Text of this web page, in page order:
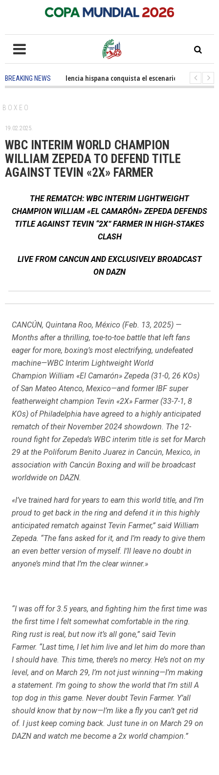
BREAKING NEWS
5 months ago - La excelencia hispana conquista el escenario olímpico
BOXEO
19.02.2025.
WBC INTERIM WORLD CHAMPION
WILLIAM ZEPEDA TO DEFEND TITLE
AGAINST TEVIN «2X» FARMER
THE REMATCH: WBC INTERIM LIGHTWEIGHT
CHAMPION WILLIAM «EL CAMARÓN» ZEPEDA DEFENDS
TITLE AGAINST TEVIN “2X” FARMER IN HIGH-STAKES
CLASH
LIVE FROM CANCUN AND EXCLUSIVELY BROADCAST
ON DAZN
CANCÚN, Quintana Roo, México (Feb. 13, 2025) —
Months after a thrilling, toe-to-toe battle that left fans
eager for more, boxing’s most electrifying, undefeated
machine—WBC Interim Lightweight World
Champion William «El Camarón» Zepeda (31-0, 26 KOs)
of San Mateo Atenco, Mexico—and former IBF super
featherweight champion Tevin «2X» Farmer (33-7-1, 8
KOs) of Philadelphia have agreed to a highly anticipated
rematch of their November 2024 showdown. The 12-
round fight for Zepeda’s WBC interim title is set for March
29 at the Poliforum Benito Juarez in Cancún, Mexico, in
association with Cancún Boxing and will be broadcast
worldwide on DAZN.
«I’ve trained hard for years to earn this world title, and I’m
proud to get back in the ring and defend it in this highly
anticipated rematch against Tevin Farmer,” said William
Zepeda. “The fans asked for it, and I’m ready to give them
an even better version of myself. I’ll leave no doubt in
anyone’s mind that I’m the clear winner.»
“I was off for 3.5 years, and fighting him the first time was
the first time I felt somewhat comfortable in the ring.
Ring rust is real, but now it’s all gone,” said Tevin
Farmer. “Last time, I let him live and let him do more than
I should have. This time, there’s no mercy. He’s not on my
level, and on March 29, I’m not just winning—I’m making
a statement. I’m going to show the world that I’m still A
top dog in this game. Never doubt Tevin Farmer. Y’all
should know that by now—I’m like a fly you can’t get rid
of. I just keep coming back. Just tune in on March 29 on
DAZN and watch me become a 2x world champion.”